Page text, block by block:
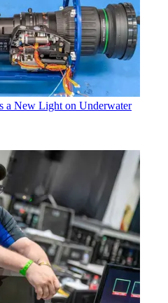
a New Light on Underwater